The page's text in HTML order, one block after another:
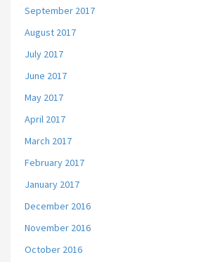
September 2017
August 2017
July 2017
June 2017
May 2017
April 2017
March 2017
February 2017
January 2017
December 2016
November 2016
October 2016